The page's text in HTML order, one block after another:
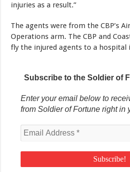
injuries as a result.”
The agents were from the CBP’s
Operations arm. The CBP and
fly the injured agents to a hospital
Subscribe to the Soldier of
Enter your email below to
from Soldier of Fortune right in